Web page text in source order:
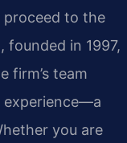
proceed to the
founded in 1997,
firm’s team
experience—a
you are